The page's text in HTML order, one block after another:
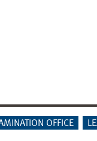
OFFICE